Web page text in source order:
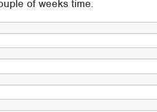
of weeks time.